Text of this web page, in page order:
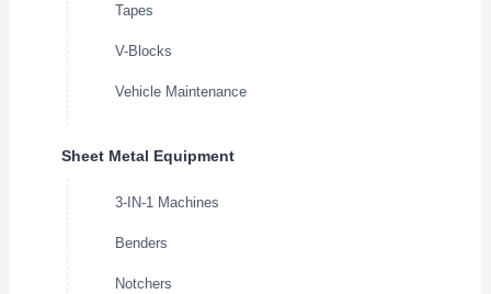
Tapes
V-Blocks
Vehicle Maintenance
Sheet Metal Equipment
3-IN-1 Machines
Benders
Notchers